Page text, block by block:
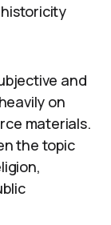
and
on
materials.
the topic